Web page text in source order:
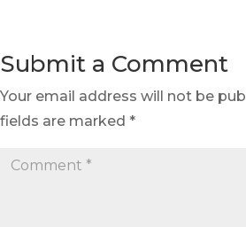
Submit a Comment
Your email address will not be
fields are marked *